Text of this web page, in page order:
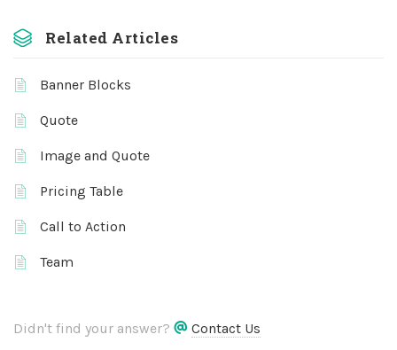
Related Articles
Banner Blocks
Quote
Image and Quote
Pricing Table
Call to Action
Team
Didn't find your answer? Contact Us